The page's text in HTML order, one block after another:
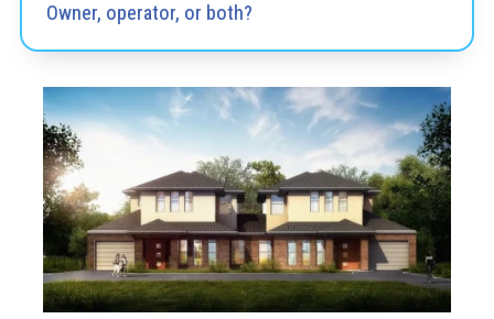
Owner, operator, or both?